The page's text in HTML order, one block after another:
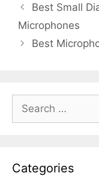
Best Small
Microphones
Best
for:
Categories